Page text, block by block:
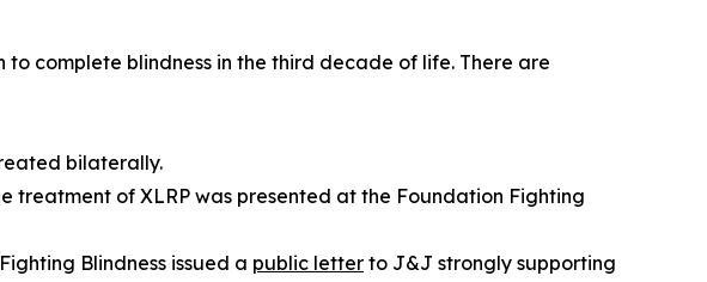
complete blindness in the third decade of life. There are
bilaterally.
treatment of XLRP was presented at the Foundation Fighting
Blindness issued a public letter to J&J strongly supporting